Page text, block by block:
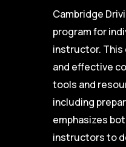
Cambridge
program for
instructor. This
and effective
tools and
including
emphasizes
instructors to